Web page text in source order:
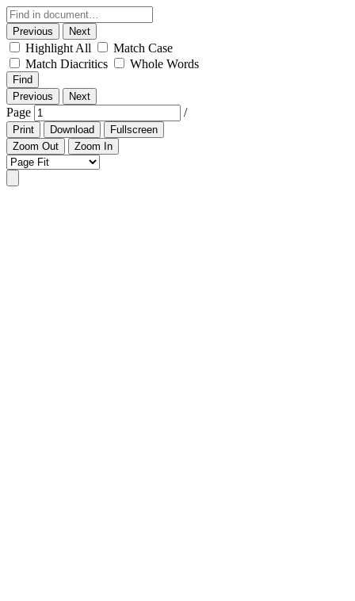
Previous Next
Highlight All
Match Case
Match Diacritics
Whole Words
Find
Previous
Next
Page /
Print Download
Fullscreen
Zoom Out
Zoom In